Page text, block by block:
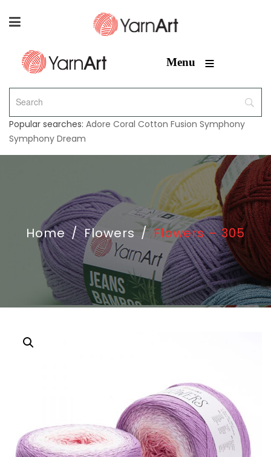
Menu ≡
Popular searches: Adore Coral Cotton Fusion Symphony
Symphony Dream
Home / Flowers / Flowers – 305